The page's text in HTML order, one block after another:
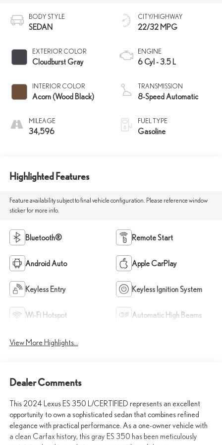
BODY STYLE
SEDAN
EXTERIOR COLOR
Cloudburst Gray
INTERIOR COLOR
Acorn (Wood Black)
MILEAGE
34,596
CITY/HIGHWAY
22/32 MPG
ENGINE
6 Cyl - 3.5 L
TRANSMISSION
8-Speed Automatic
FUEL TYPE
Gasoline
Highlighted Features
Feature availability subject to final vehicle configuration. Please reference window
sticker for more info.
Bluetooth® Remote Start
Android Auto Apple CarPlay
Keyless Entry Keyless Ignition System
Wi-Fi Hotspot Automatic High Beams
View More Highlights...
Dealer Comments
This 2024 Lexus ES 350 L/CERTIFIED represents an excellent
opportunity to own a sophisticated sedan that combines refined
elegance with practical performance. As a one-owner vehicle with
a clean Carfax history, this gray ES 350 has been meticulously